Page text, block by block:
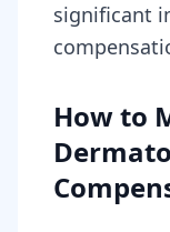
significant
How to